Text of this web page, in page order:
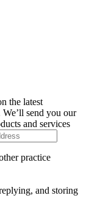
the latest
send you our
and services
practice
and storing